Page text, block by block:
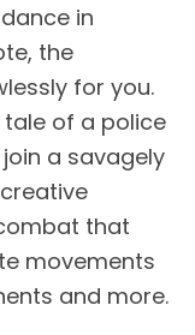
in
the
for you.
of a police
a savagely
that
movements
and more.